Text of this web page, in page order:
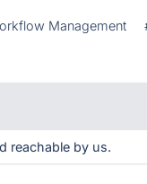
Management
reachable by us.